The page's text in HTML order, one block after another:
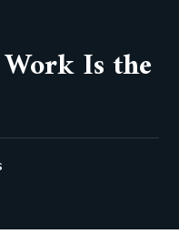
Is the